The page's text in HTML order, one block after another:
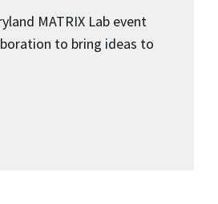
MATRIX Lab event
to bring ideas to